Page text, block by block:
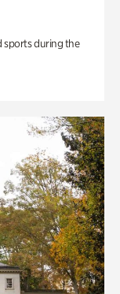
sports during the